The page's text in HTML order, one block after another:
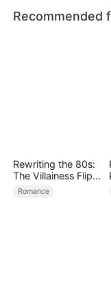
Recommended
Rewriting the 80s:
The Villainess Flips
the Script
Romance